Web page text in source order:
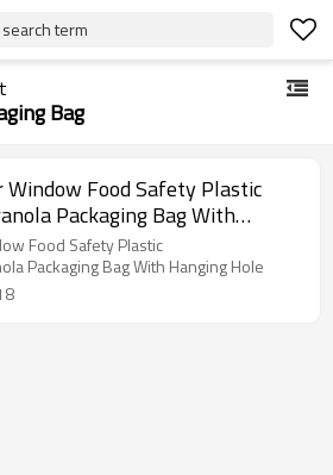
term
Bag
Window Food Safety Plastic
Packaging Bag With
Packaging China Flat
Manufacturer
Food Safety Plastic
Packaging Bag With Hanging Hole